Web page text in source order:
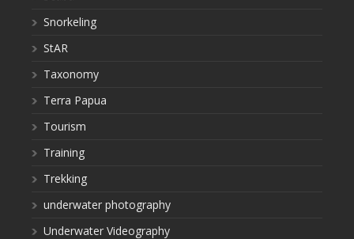
Snorkeling
StAR
Taxonomy
Terra Papua
Tourism
Training
Trekking
underwater photography
Underwater Videography